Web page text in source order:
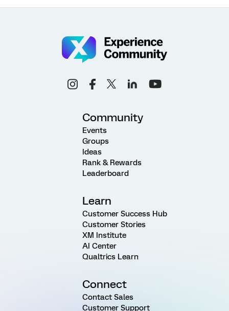
Community
Events
Groups
Ideas
Rank & Rewards
Leaderboard
Learn
Customer Success Hub
Customer Stories
XM Institute
AI Center
Qualtrics Learn
Connect
Contact Sales
Customer Support